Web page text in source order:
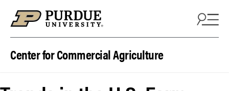
Center for Commercial Agriculture